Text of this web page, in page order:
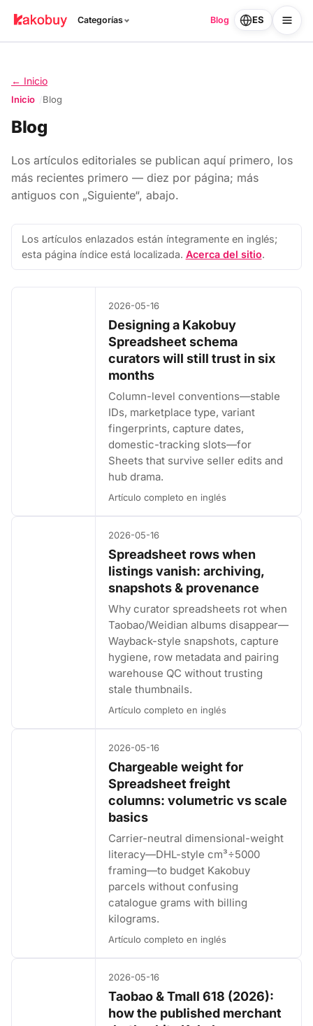
Categorías Blog ES
← Inicio
Inicio Blog
Blog
Los artículos editoriales se publican aquí primero, los
más recientes primero — diez por página; más
antiguos con „Siguiente“, abajo.
Los artículos enlazados están íntegramente en inglés;
esta página índice está localizada. Acerca del sitio.
2026-05-16
Designing a Kakobuy
Spreadsheet schema
curators will still trust in six
months
Column-level conventions—stable
IDs, marketplace type, variant
fingerprints, capture dates,
domestic-tracking slots—for
Sheets that survive seller edits and
hub drama.
Artículo completo en inglés
2026-05-16
Spreadsheet rows when
listings vanish: archiving,
snapshots & provenance
Why curator spreadsheets rot when
Taobao/Weidian albums disappear—
Wayback-style snapshots, capture
hygiene, row metadata and pairing
warehouse QC without trusting
stale thumbnails.
Artículo completo en inglés
2026-05-16
Chargeable weight for
Spreadsheet freight
columns: volumetric vs scale
basics
Carrier-neutral dimensional-weight
literacy—DHL-style cm³÷5000
framing—to budget Kakobuy
parcels without confusing
catalogue grams with billing
kilograms.
Artículo completo en inglés
2026-05-16
Taobao & Tmall 618 (2026):
how the published merchant